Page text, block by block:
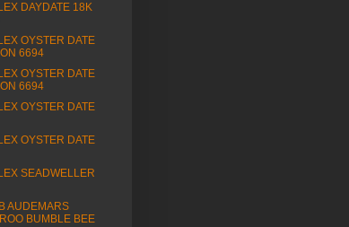
DAYDATE 18K
OYSTER DATE
6694
OYSTER DATE
6694
OYSTER DATE
OYSTER DATE
SEADWELLER
AUDEMARS
BUMBLE BEE